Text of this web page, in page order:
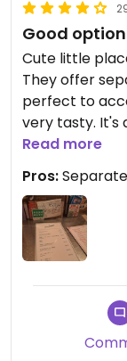
Good
Cute little
They offer
perfect to
very tasty. It's
that in mind if
Updated from
Read more
Pros: